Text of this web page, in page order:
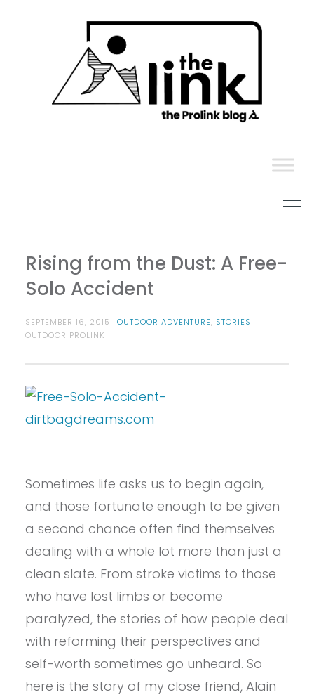
Rising from the Dust: A Free-
Solo Accident
SEPTEMBER 16, 2015 OUTDOOR ADVENTURE, STORIES
OUTDOOR PROLINK
Sometimes life asks us to begin again,
and those fortunate enough to be given
a second chance often find themselves
dealing with a whole lot more than just a
clean slate. From stroke victims to those
who have lost limbs or become
paralyzed, the stories of how people deal
with reforming their perspectives and
self-worth sometimes go unheard. So
here is the story of my close friend, Alain